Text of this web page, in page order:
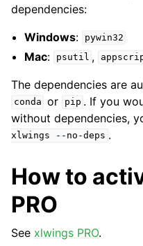
dependencies:
Windows: pywin32
Mac: psutil ,
The dependencies are
conda or pip . If you
without dependencies,
xlwings
--no-deps .
How to
PRO
See xlwings PRO.